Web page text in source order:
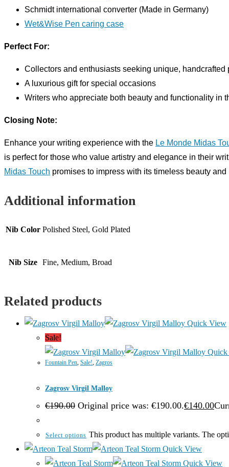
Schmidt international converter (Made in Germany)
Wet&Wise Pen caring case
Perfect For:
Collectors and enthusiasts seeking unique, handcrafted
A luxurious gift for special occasions
Writers who appreciate both beauty and functionality in
Closing Note:
Enhance your writing experience with the Le Monde Midas
is perfect for those who value artistry and elegance in their
Midas Touch promises to impress with its timeless beauty and
Additional information
Nib Color Polished Steel, Gold Plated
Nib Size Fine, Medium, Broad
Related products
Quick View
Sale!
Fountain Pen, Sale!, Zagros
Zagrosv Virgil Malloy
€190.00 Original price was: €190.00.€140.00
Select options This product has multiple variants. The
Quick View
Quick View